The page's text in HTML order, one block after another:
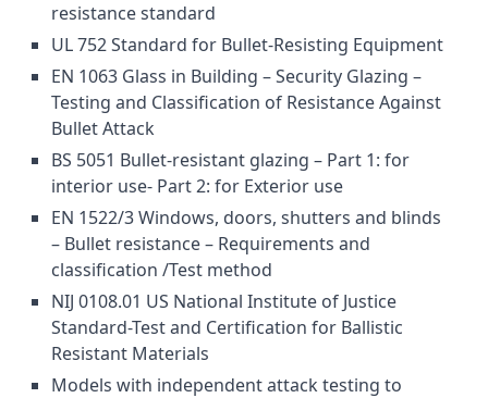
resistance standard
UL 752 Standard for Bullet-Resisting Equipment
EN 1063 Glass in Building – Security Glazing –
Testing and Classification of Resistance Against
Bullet Attack
BS 5051 Bullet-resistant glazing – Part 1: for
interior use- Part 2: for Exterior use
EN 1522/3 Windows, doors, shutters and blinds
– Bullet resistance – Requirements and
classification /Test method
NIJ 0108.01 US National Institute of Justice
Standard-Test and Certification for Ballistic
Resistant Materials
Models with independent attack testing to